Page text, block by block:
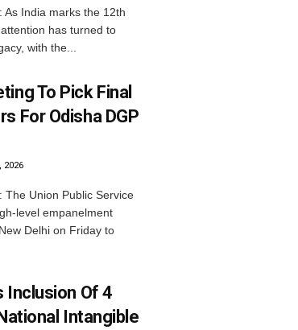
As India marks the 12th
has turned to
with the...
To Pick Final
For Odisha DGP
2026
The Union Public Service
level empanelment
Delhi on Friday to
Inclusion Of 4
Intangible